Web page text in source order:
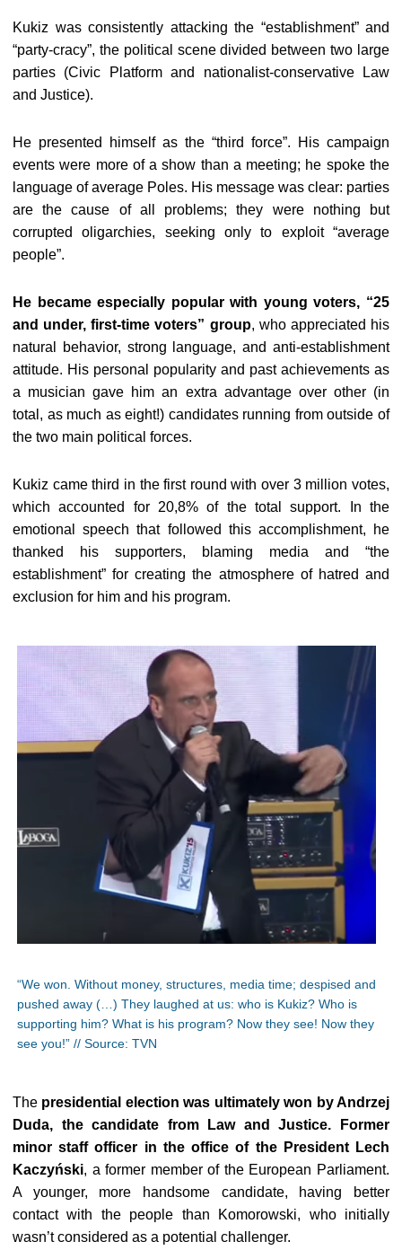
Kukiz was consistently attacking the “establishment” and
“party-cracy”, the political scene divided between two large
parties (Civic Platform and nationalist-conservative Law
and Justice).
He presented himself as the “third force”. His campaign
events were more of a show than a meeting; he spoke the
language of average Poles. His message was clear: parties
are the cause of all problems; they were nothing but
corrupted oligarchies, seeking only to exploit “average
people”.
He became especially popular with young voters, “25
and under, first-time voters” group, who appreciated his
natural behavior, strong language, and anti-establishment
attitude. His personal popularity and past achievements as
a musician gave him an extra advantage over other (in
total, as much as eight!) candidates running from outside of
the two main political forces.
Kukiz came third in the first round with over 3 million votes,
which accounted for 20,8% of the total support. In the
emotional speech that followed this accomplishment, he
thanked his supporters, blaming media and “the
establishment” for creating the atmosphere of hatred and
exclusion for him and his program.
“We won. Without money, structures, media time; despised and
pushed away (…) They laughed at us: who is Kukiz? Who is
supporting him? What is his program? Now they see! Now they
see you!” // Source: TVN
The presidential election was ultimately won by Andrzej
Duda, the candidate from Law and Justice. Former
minor staff officer in the office of the President Lech
Kaczyński, a former member of the European Parliament.
A younger, more handsome candidate, having better
contact with the people than Komorowski, who initially
wasn’t considered as a potential challenger.